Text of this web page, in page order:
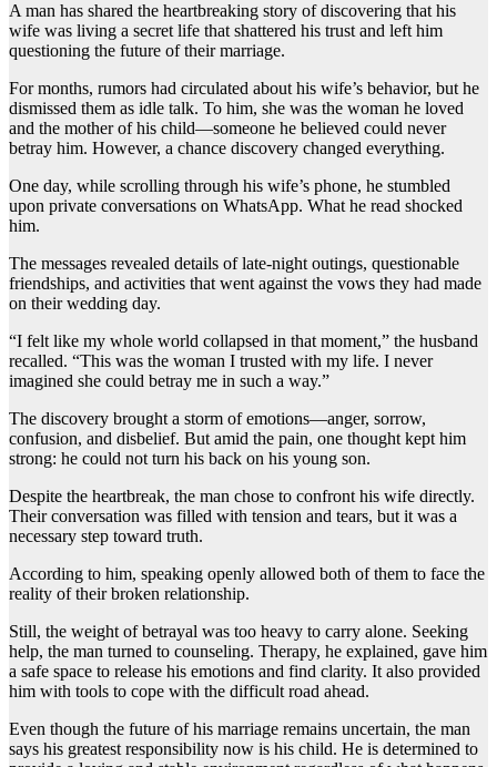
A man has shared the heartbreaking story of discovering that his
wife was living a secret life that shattered his trust and left him
questioning the future of their marriage.
For months, rumors had circulated about his wife’s behavior, but he
dismissed them as idle talk. To him, she was the woman he loved
and the mother of his child—someone he believed could never
betray him. However, a chance discovery changed everything.
One day, while scrolling through his wife’s phone, he stumbled
upon private conversations on WhatsApp. What he read shocked
him.
The messages revealed details of late-night outings, questionable
friendships, and activities that went against the vows they had made
on their wedding day.
“I felt like my whole world collapsed in that moment,” the husband
recalled. “This was the woman I trusted with my life. I never
imagined she could betray me in such a way.”
The discovery brought a storm of emotions—anger, sorrow,
confusion, and disbelief. But amid the pain, one thought kept him
strong: he could not turn his back on his young son.
Despite the heartbreak, the man chose to confront his wife directly.
Their conversation was filled with tension and tears, but it was a
necessary step toward truth.
According to him, speaking openly allowed both of them to face the
reality of their broken relationship.
Still, the weight of betrayal was too heavy to carry alone. Seeking
help, the man turned to counseling. Therapy, he explained, gave him
a safe space to release his emotions and find clarity. It also provided
him with tools to cope with the difficult road ahead.
Even though the future of his marriage remains uncertain, the man
says his greatest responsibility now is his child. He is determined to